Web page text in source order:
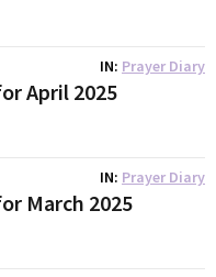
IN Prayer Diary
April 2025
IN Prayer Diary
March 2025